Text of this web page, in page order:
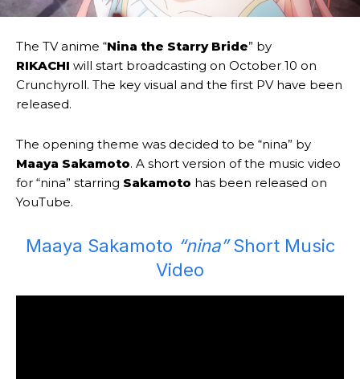
The TV anime “Nina the Starry Bride” by
RIKACHI will start broadcasting on October 10 on
Crunchyroll. The key visual and the first PV have been
released.
The opening theme was decided to be “nina” by
Maaya Sakamoto. A short version of the music video
for “nina” starring Sakamoto has been released on
YouTube.
Maaya Sakamoto “nina”Short Music
Video